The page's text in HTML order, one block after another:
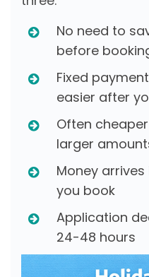
No need to
before
Fixed
easier after
Often
larger
Money
you book
Application
24-48 hours